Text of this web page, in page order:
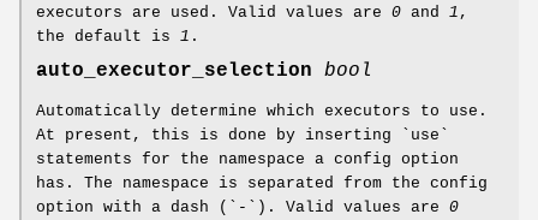
executors are used. Valid values are 0 and 1 ,
the default is 1 .
auto_executor_selection bool
Automatically determine which executors to use.
At present, this is done by inserting `use`
statements for the namespace a config option
has. The namespace is separated from the config
option with a dash (`-`). Valid values are 0